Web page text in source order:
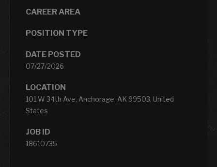
CAREER AREA
POSITION TYPE
DATE POSTED
07/27/2026
LOCATION
101 W 34th Ave, Anchorage, AK 99503, United
States
JOB ID
18610735